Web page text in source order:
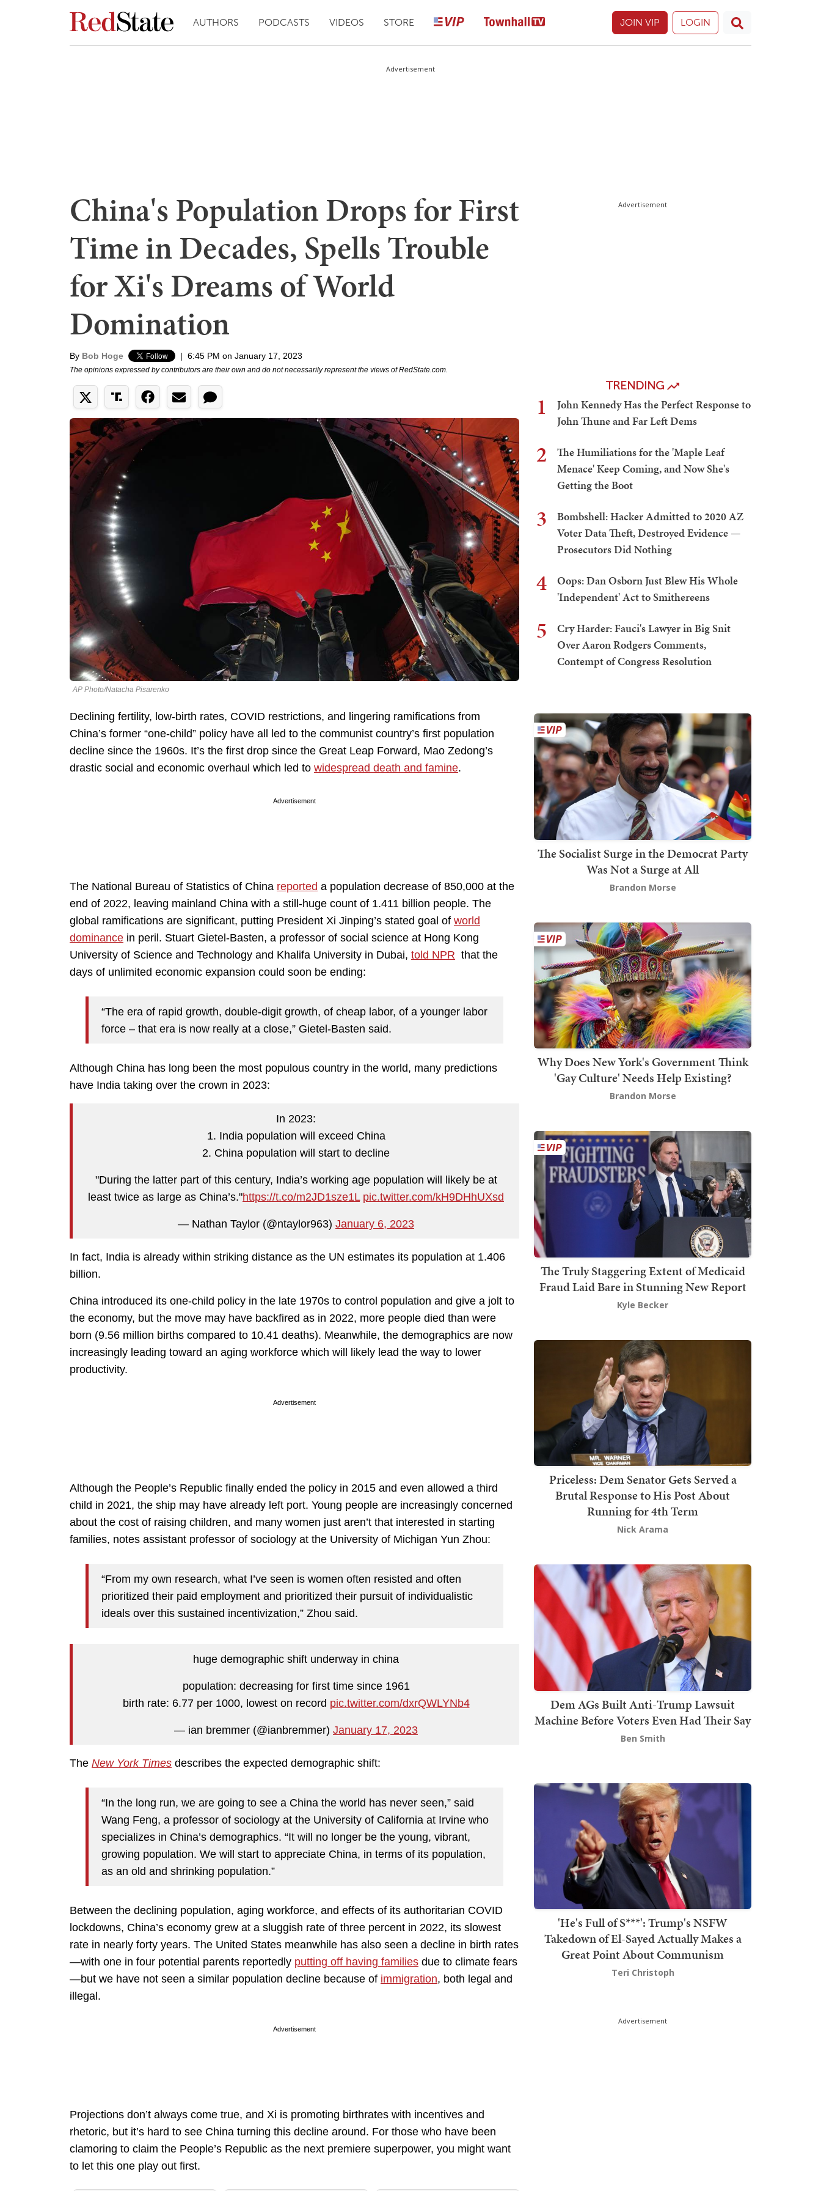
AUTHORS PODCASTS VIDEOS STORE JOIN VIP LOGIN
Advertisement
China's Population Drops for First
Time in Decades, Spells Trouble
for Xi's Dreams of World
Domination
By Bob Hoge | 6:45 PM on January 17, 2023
The opinions expressed by contributors are their own and do not necessarily represent the views of RedState.com.
AP Photo/Natacha Pisarenko
Declining fertility, low-birth rates, COVID restrictions, and lingering ramifications from
China’s former “one-child” policy have all led to the communist country’s first population
decline since the 1960s. It’s the first drop since the Great Leap Forward, Mao Zedong’s
drastic social and economic overhaul which led to widespread death and famine.
Advertisement
The National Bureau of Statistics of China reported a population decrease of 850,000 at the
end of 2022, leaving mainland China with a still-huge count of 1.411 billion people. The
global ramifications are significant, putting President Xi Jinping’s stated goal of world
dominance in peril. Stuart Gietel-Basten, a professor of social science at Hong Kong
University of Science and Technology and Khalifa University in Dubai, told NPR that the
days of unlimited economic expansion could soon be ending:
“The era of rapid growth, double-digit growth, of cheap labor, of a younger labor
force – that era is now really at a close,” Gietel-Basten said.
Although China has long been the most populous country in the world, many predictions
have India taking over the crown in 2023:
In 2023:
1. India population will exceed China
2. China population will start to decline
"During the latter part of this century, India’s working age population will likely be at
least twice as large as China’s."https://t.co/m2JD1sze1L pic.twitter.com/kH9DHhUXsd
— Nathan Taylor (@ntaylor963) January 6, 2023
In fact, India is already within striking distance as the UN estimates its population at 1.406
billion.
China introduced its one-child policy in the late 1970s to control population and give a jolt to
the economy, but the move may have backfired as in 2022, more people died than were
born (9.56 million births compared to 10.41 deaths). Meanwhile, the demographics are now
increasingly leading toward an aging workforce which will likely lead the way to lower
productivity.
Advertisement
Although the People’s Republic finally ended the policy in 2015 and even allowed a third
child in 2021, the ship may have already left port. Young people are increasingly concerned
about the cost of raising children, and many women just aren’t that interested in starting
families, notes assistant professor of sociology at the University of Michigan Yun Zhou:
“From my own research, what I’ve seen is women often resisted and often
prioritized their paid employment and prioritized their pursuit of individualistic
ideals over this sustained incentivization,” Zhou said.
huge demographic shift underway in china
population: decreasing for first time since 1961
birth rate: 6.77 per 1000, lowest on record pic.twitter.com/dxrQWLYNb4
— ian bremmer (@ianbremmer) January 17, 2023
The New York Times describes the expected demographic shift:
“In the long run, we are going to see a China the world has never seen,” said
Wang Feng, a professor of sociology at the University of California at Irvine who
specializes in China’s demographics. “It will no longer be the young, vibrant,
growing population. We will start to appreciate China, in terms of its population,
as an old and shrinking population.”
Between the declining population, aging workforce, and effects of its authoritarian COVID
lockdowns, China’s economy grew at a sluggish rate of three percent in 2022, its slowest
rate in nearly forty years. The United States meanwhile has also seen a decline in birth rates
—with one in four potential parents reportedly putting off having families due to climate fears
—but we have not seen a similar population decline because of immigration, both legal and
illegal.
Advertisement
Projections don’t always come true, and Xi is promoting birthrates with incentives and
rhetoric, but it’s hard to see China turning this decline around. For those who have been
clamoring to claim the People’s Republic as the next premiere superpower, you might want
to let this one play out first.
Advertisement
TRENDING
1
John Kennedy Has the Perfect Response to
John Thune and Far Left Dems
2
The Humiliations for the 'Maple Leaf
Menace' Keep Coming, and Now She's
Getting the Boot
3
Bombshell: Hacker Admitted to 2020 AZ
Voter Data Theft, Destroyed Evidence —
Prosecutors Did Nothing
4
Oops: Dan Osborn Just Blew His Whole
'Independent' Act to Smithereens
5
Cry Harder: Fauci's Lawyer in Big Snit
Over Aaron Rodgers Comments,
Contempt of Congress Resolution
The Socialist Surge in the Democrat Party
Was Not a Surge at All
Brandon Morse
Why Does New York's Government Think
'Gay Culture' Needs Help Existing?
Brandon Morse
The Truly Staggering Extent of Medicaid
Fraud Laid Bare in Stunning New Report
Kyle Becker
Priceless: Dem Senator Gets Served a
Brutal Response to His Post About
Running for 4th Term
Nick Arama
Dem AGs Built Anti-Trump Lawsuit
Machine Before Voters Even Had Their Say
Ben Smith
'He's Full of S***': Trump's NSFW
Takedown of El-Sayed Actually Makes a
Great Point About Communism
Teri Christoph
Advertisement